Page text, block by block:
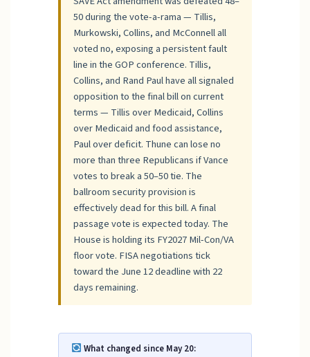
50 during the vote-a-rama — Tillis,
Murkowski, Collins, and McConnell all
voted no, exposing a persistent fault
line in the GOP conference. Tillis,
Collins, and Rand Paul have all signaled
opposition to the final bill on current
terms — Tillis over Medicaid, Collins
over Medicaid and food assistance,
Paul over deficit. Thune can lose no
more than three Republicans if Vance
votes to break a 50–50 tie. The
ballroom security provision is
effectively dead for this bill. A final
passage vote is expected today. The
House is holding its FY2027 Mil-Con/VA
floor vote. FISA negotiations tick
toward the June 12 deadline with 22
days remaining.
What changed since May 20: